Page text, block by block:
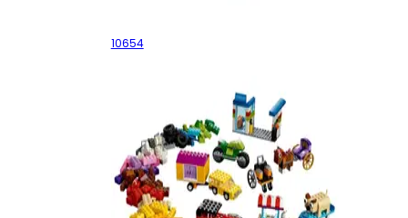
10654